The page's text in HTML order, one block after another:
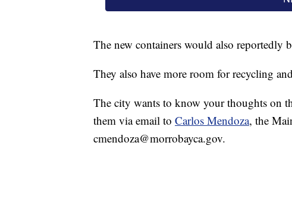
The new containers would also reportedly
They also have more room for recycling
The city wants to know your thoughts on
them via email to Carlos Mendoza, the
cmendoza@morrobayca.gov.